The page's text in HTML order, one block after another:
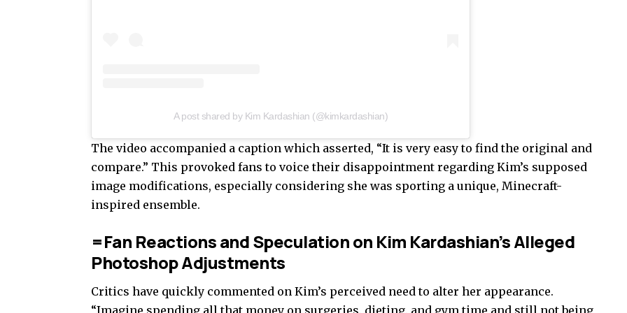
A post shared by Kim Kardashian (@kimkardashian)
The video accompanied a caption which asserted, “It is very easy to find the original and
compare.” This provoked fans to voice their disappointment regarding Kim’s supposed
image modifications, especially considering she was sporting a unique, Minecraft-
inspired ensemble.
=Fan Reactions and Speculation on Kim Kardashian’s Alleged
Photoshop Adjustments
Critics have quickly commented on Kim’s perceived need to alter her appearance.
“Imagine spending all that money on surgeries, dieting, and gym time and still not being